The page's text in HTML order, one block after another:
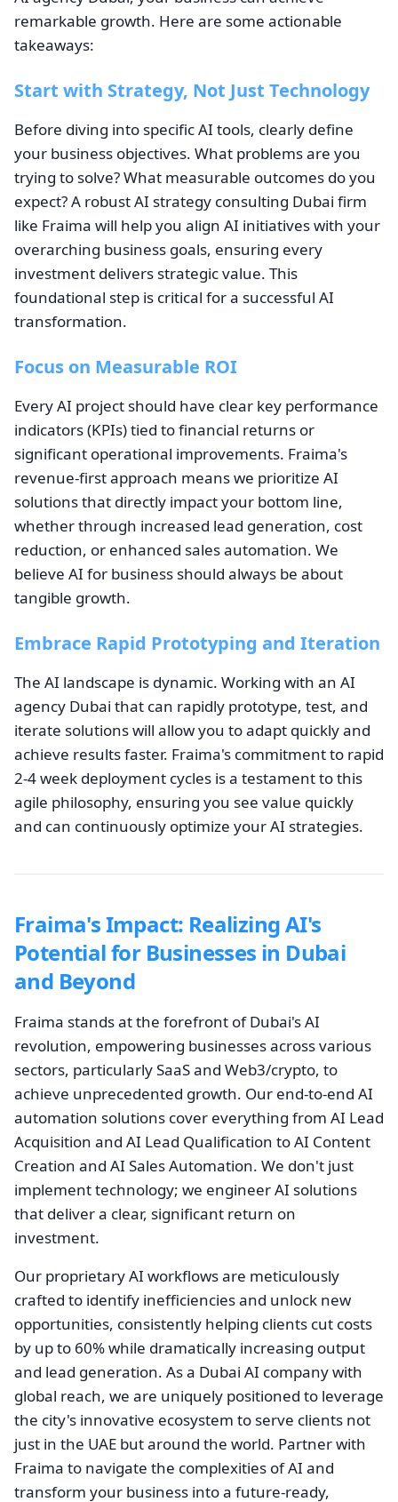
remarkable growth. Here are some actionable
takeaways:
Start with Strategy, Not Just Technology
Before diving into specific AI tools, clearly define
your business objectives. What problems are you
trying to solve? What measurable outcomes do you
expect? A robust AI strategy consulting Dubai firm
like Fraima will help you align AI initiatives with your
overarching business goals, ensuring every
investment delivers strategic value. This
foundational step is critical for a successful AI
transformation.
Focus on Measurable ROI
Every AI project should have clear key performance
indicators (KPIs) tied to financial returns or
significant operational improvements. Fraima's
revenue-first approach means we prioritize AI
solutions that directly impact your bottom line,
whether through increased lead generation, cost
reduction, or enhanced sales automation. We
believe AI for business should always be about
tangible growth.
Embrace Rapid Prototyping and Iteration
The AI landscape is dynamic. Working with an AI
agency Dubai that can rapidly prototype, test, and
iterate solutions will allow you to adapt quickly and
achieve results faster. Fraima's commitment to rapid
2-4 week deployment cycles is a testament to this
agile philosophy, ensuring you see value quickly
and can continuously optimize your AI strategies.
Fraima's Impact: Realizing AI's
Potential for Businesses in Dubai
and Beyond
Fraima stands at the forefront of Dubai's AI
revolution, empowering businesses across various
sectors, particularly SaaS and Web3/crypto, to
achieve unprecedented growth. Our end-to-end AI
automation solutions cover everything from AI Lead
Acquisition and AI Lead Qualification to AI Content
Creation and AI Sales Automation. We don't just
implement technology; we engineer AI solutions
that deliver a clear, significant return on
investment.
Our proprietary AI workflows are meticulously
crafted to identify inefficiencies and unlock new
opportunities, consistently helping clients cut costs
by up to 60% while dramatically increasing output
and lead generation. As a Dubai AI company with
global reach, we are uniquely positioned to leverage
the city's innovative ecosystem to serve clients not
just in the UAE but around the world. Partner with
Fraima to navigate the complexities of AI and
transform your business into a future-ready,